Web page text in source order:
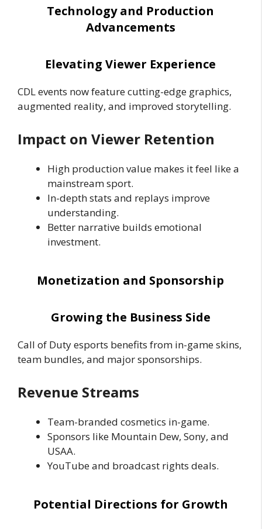
Technology and Production
Advancements
Elevating Viewer Experience
CDL events now feature cutting-edge graphics,
augmented reality, and improved storytelling.
Impact on Viewer Retention
High production value makes it feel like a
mainstream sport.
In-depth stats and replays improve
understanding.
Better narrative builds emotional
investment.
Monetization and Sponsorship
Growing the Business Side
Call of Duty esports benefits from in-game skins,
team bundles, and major sponsorships.
Revenue Streams
Team-branded cosmetics in-game.
Sponsors like Mountain Dew, Sony, and
USAA.
YouTube and broadcast rights deals.
Potential Directions for Growth